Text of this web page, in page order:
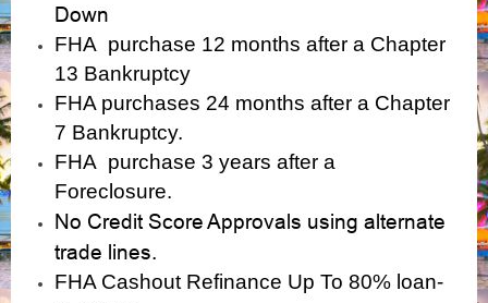
Down
FHA purchase 12 months after a Chapter
13 Bankruptcy
FHA purchases 24 months after a Chapter
7 Bankruptcy.
FHA purchase 3 years after a
Foreclosure.
No Credit Score Approvals using alternate
trade lines.
FHA Cashout Refinance Up To 80% loan-